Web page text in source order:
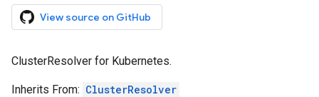
View source on GitHub
ClusterResolver for Kubernetes.
Inherits From: ClusterResolver